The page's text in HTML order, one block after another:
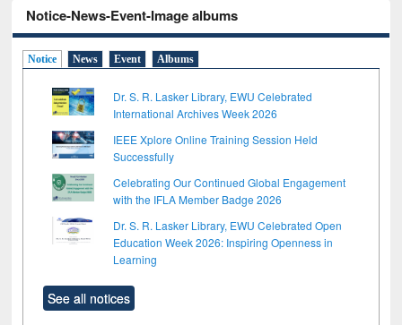
Notice-News-Event-Image albums
Notice News Event Albums
Dr. S. R. Lasker Library, EWU Celebrated
International Archives Week 2026
IEEE Xplore Online Training Session Held
Successfully
Celebrating Our Continued Global Engagement
with the IFLA Member Badge 2026
Dr. S. R. Lasker Library, EWU Celebrated Open
Education Week 2026: Inspiring Openness in
Learning
See all notices